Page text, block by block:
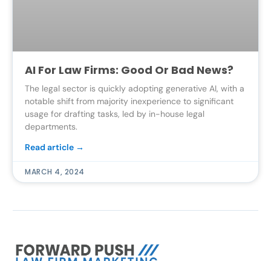
AI For Law Firms: Good Or Bad News?
The legal sector is quickly adopting generative AI, with a
notable shift from majority inexperience to significant
usage for drafting tasks, led by in-house legal
departments.
Read article →
MARCH 4, 2024